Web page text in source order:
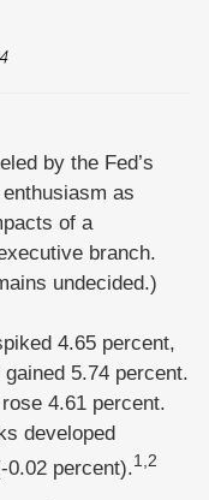
by the Fed’s
as
of a
branch.
undecided.)
4.65 percent,
5.74 percent.
4.61 percent.
developed
percent).1,2